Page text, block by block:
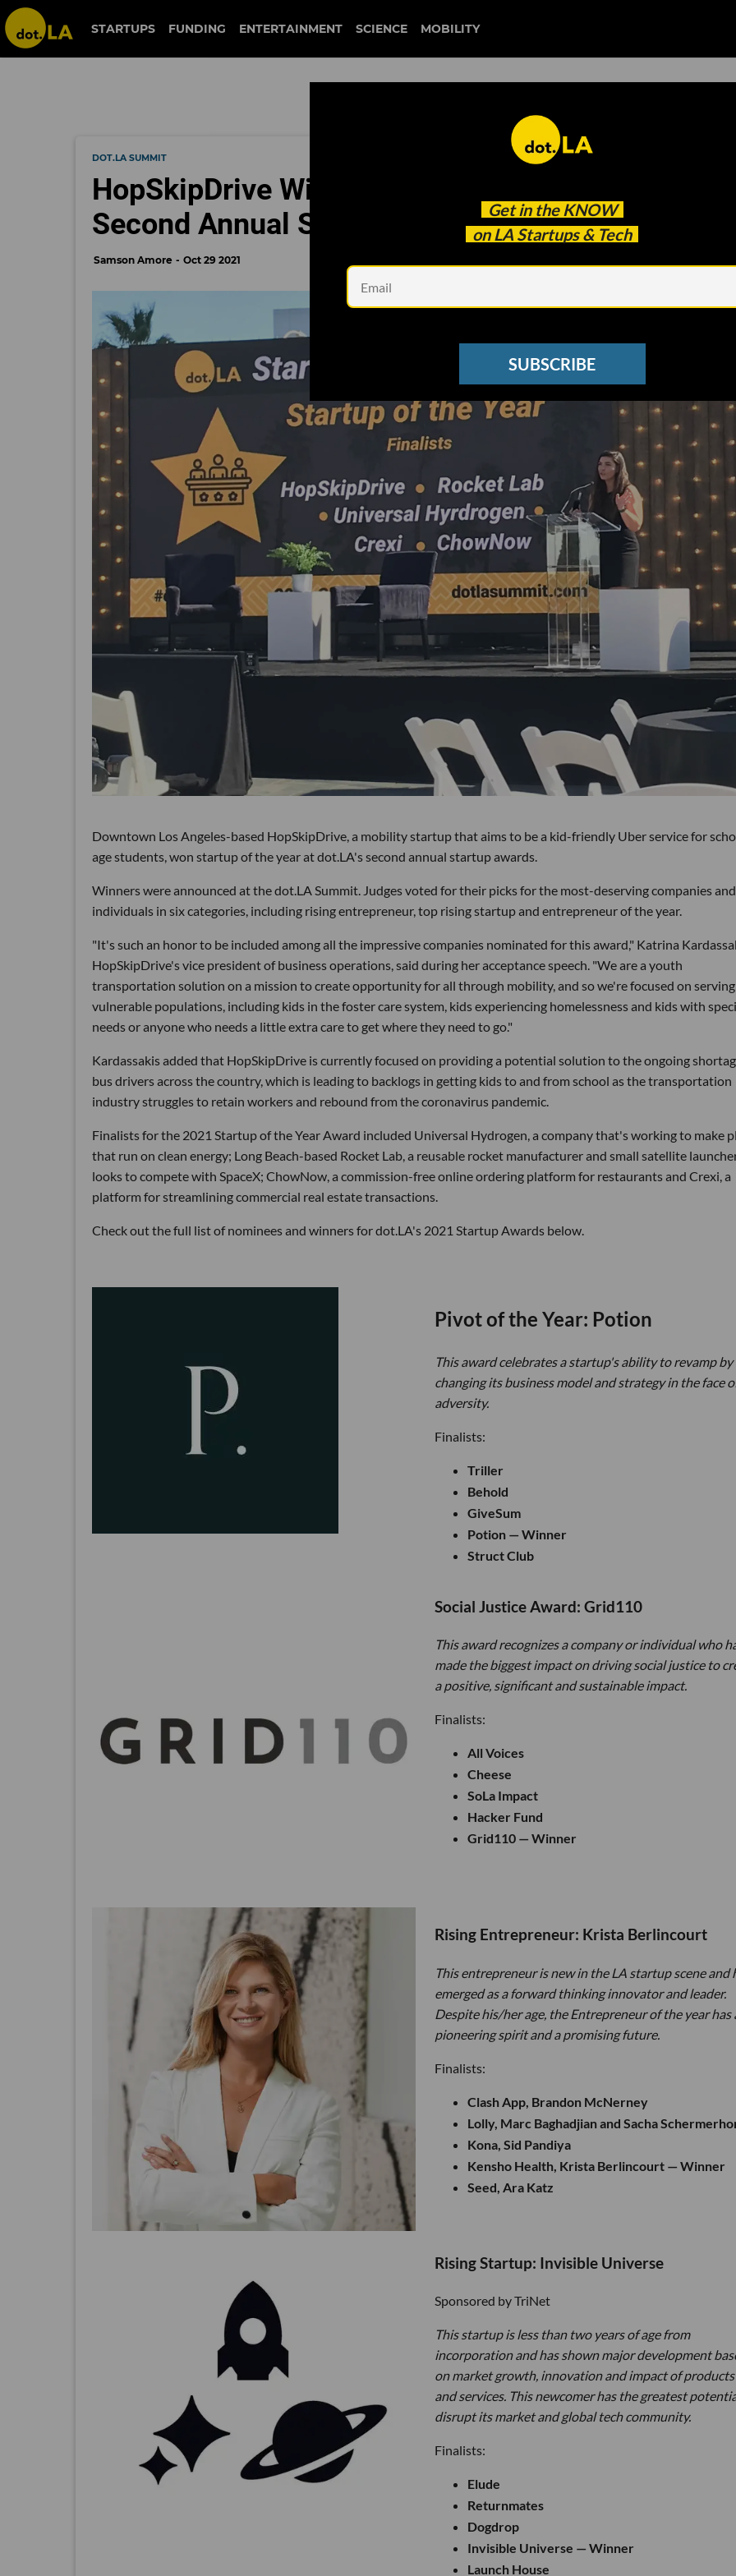
STARTUPS FUNDING ENTERTAINMENT SCIENCE MOBILITY
Get in the KNOW
on LA Startups & Tech
SUBSCRIBE
DOT.LA SUMMIT
HopSkipDrive Wins Startup of the Year at dot.LA's
Second Annual Startup Awards
Samson Amore Oct 29 2021
Downtown Los Angeles-based HopSkipDrive, a mobility startup that aims to be a kid-friendly Uber service for
age students, won startup of the year at dot.LA's second annual startup awards.
Winners were announced at the dot.LA Summit. Judges voted for their picks for the most-deserving companies and
individuals in six categories, including rising entrepreneur, top rising startup and entrepreneur of the year.
"It's such an honor to be included among all the impressive companies nominated for this award," Katrina
HopSkipDrive's vice president of business operations, said during her acceptance speech. "We are a youth
transportation solution on a mission to create opportunity for all through mobility, and so we're focused on serving
vulnerable populations, including kids in the foster care system, kids experiencing homelessness and kids with
needs or anyone who needs a little extra care to get where they need to go."
Kardassakis added that HopSkipDrive is currently focused on providing a potential solution to the ongoing
bus drivers across the country, which is leading to backlogs in getting kids to and from school as the transportation
industry struggles to retain workers and rebound from the coronavirus pandemic.
Finalists for the 2021 Startup of the Year Award included Universal Hydrogen, a company that's working to make
that run on clean energy; Long Beach-based Rocket Lab, a reusable rocket manufacturer and small satellite
looks to compete with SpaceX; ChowNow, a commission-free online ordering platform for restaurants and Crexi, a
platform for streamlining commercial real estate transactions.
Check out the full list of nominees and winners for dot.LA's 2021 Startup Awards below.
Pivot of the Year: Potion
This award celebrates a startup's ability to revamp by
changing its business model and strategy in the face
adversity.
Finalists:
Triller
Behold
GiveSum
Potion — Winner
Struct Club
Social Justice Award: Grid110
This award recognizes a company or individual who
made the biggest impact on driving social justice to
a positive, significant and sustainable impact.
Finalists:
All Voices
Cheese
SoLa Impact
Hacker Fund
Grid110 — Winner
Rising Entrepreneur: Krista Berlincourt
This entrepreneur is new in the LA startup scene and
emerged as a forward thinking innovator and leader.
Despite his/her age, the Entrepreneur of the year has
pioneering spirit and a promising future.
Finalists:
Clash App, Brandon McNerney
Lolly, Marc Baghadjian and Sacha
Kona, Sid Pandiya
Kensho Health, Krista Berlincourt — Winner
Seed, Ara Katz
Rising Startup: Invisible Universe
Sponsored by TriNet
This startup is less than two years of age from
incorporation and has shown major development
on market growth, innovation and impact of products
and services. This newcomer has the greatest
disrupt its market and global tech community.
Finalists:
Elude
Returnmates
Dogdrop
Invisible Universe — Winner
Launch House